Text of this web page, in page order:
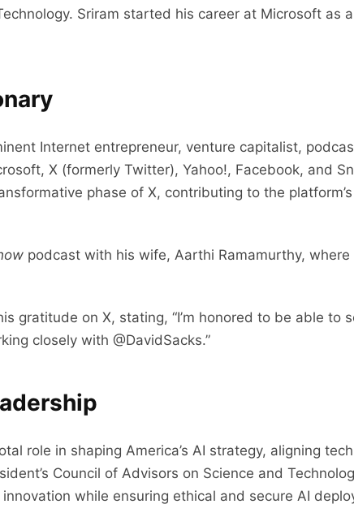
Sriram started his career at Microsoft as
Internet entrepreneur, venture capitalist,
X (formerly Twitter), Yahoo!, Facebook, and
phase of X, contributing to the
podcast with his wife, Aarthi Ramamurthy,
gratitude on X, stating, “I’m honored to be able to
closely with @DavidSacks.”
role in shaping America’s AI strategy, aligning
Council of Advisors on Science and
while ensuring ethical and secure AI